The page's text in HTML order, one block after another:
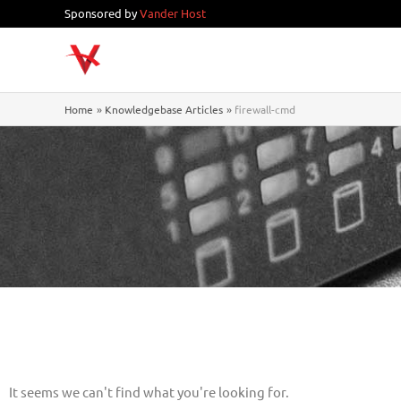
to
Sponsored byVander Host
Home Knowledgebase Articles firewall-cmd
It seems we can't find what you're looking for.